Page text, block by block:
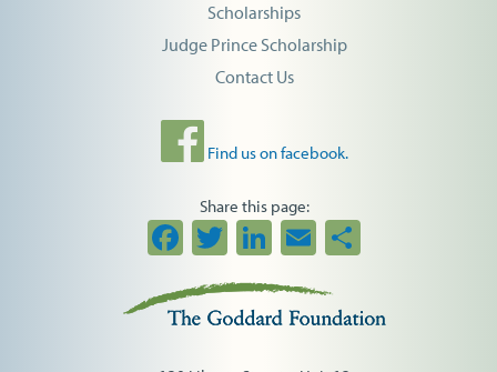
Scholarships
Judge Prince Scholarship
Contact Us
Find us on facebook.
Share this page:
Facebook
TwitterLinkedIn
Email